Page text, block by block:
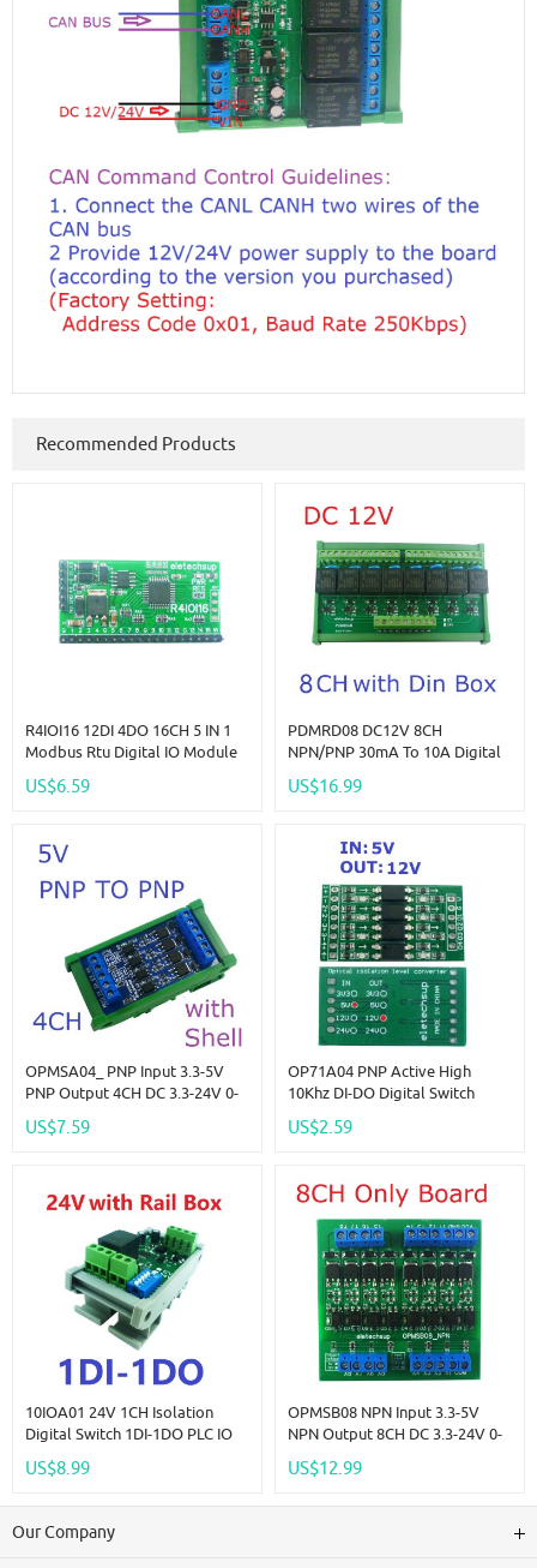
Recommended Products
R4IOI16 12DI 4DO 16CH 5 IN 1
Modbus Rtu Digital IO Module
Board Switching Input Output
US$6.59
PDMRD08 DC12V 8CH
NPN/PNP 30mA To 10A Digital
IO Board For PTZ RS485
US$16.99
OPMSA04_ PNP Input 3.3-5V
PNP Output 4CH DC 3.3-24V 0-
NPN/PNP Logic Level
US$7.59
OP71A04 PNP Active High
10Khz DI-DO Digital Switch
Level Converter For PLC RS485
US$2.59
10IOA01 24V 1CH Isolation
Digital Switch 1DI-1DO PLC IO
Module Modbus RTU Code 01
US$8.99
OPMSB08 NPN Input 3.3-5V
NPN Output 8CH DC 3.3-24V 0-
NPN/PNP Logic Level
US$12.99
Our Company